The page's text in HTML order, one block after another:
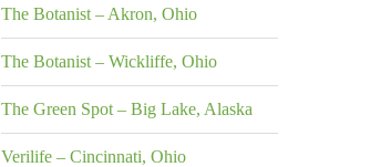
The Botanist – Akron, Ohio
The Botanist – Wickliffe, Ohio
The Green Spot – Big Lake, Alaska
Verilife – Cincinnati, Ohio